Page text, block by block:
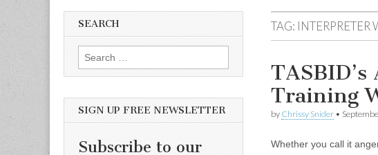
TAG: INTERPRETER
Training
by Chrissy Snider •
Whether you call it
SEARCH
Search for:
SIGN UP FREE NEWSLETTER
Subscribe to our